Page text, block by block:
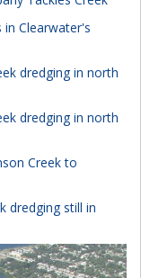
in Clearwater's
dredging in north
dredging in north
Creek to
dredging still in